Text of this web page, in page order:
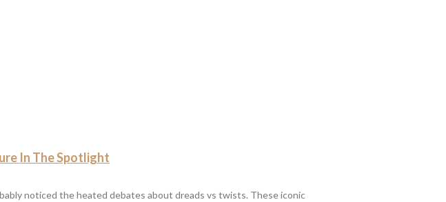
In The Spotlight
noticed the heated debates about dreads vs twists. These iconic